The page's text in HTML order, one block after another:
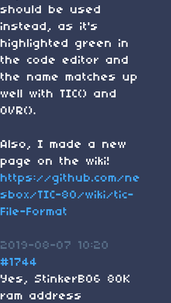
should be used
instead, as it's
highlighted green in
the code editor and
the name matches up
well with TIC() and
OVR().
Also, I made a new
page on the wiki!
https://github.com/ne
sbox/TIC-80/wiki/tic-
File-Format
2019-08-07 10:20
#1744
Yes, StinkerB06 80K
ram address